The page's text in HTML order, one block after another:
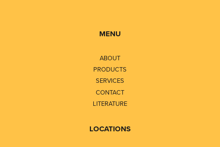
MENU
ABOUT
PRODUCTS
SERVICES
CONTACT
LITERATURE
LOCATIONS